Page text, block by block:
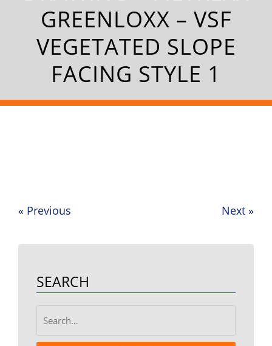
GREENLOXX – VSF
VEGETATED SLOPE
FACING STYLE 1
navigation
« Previous Next »
SEARCH